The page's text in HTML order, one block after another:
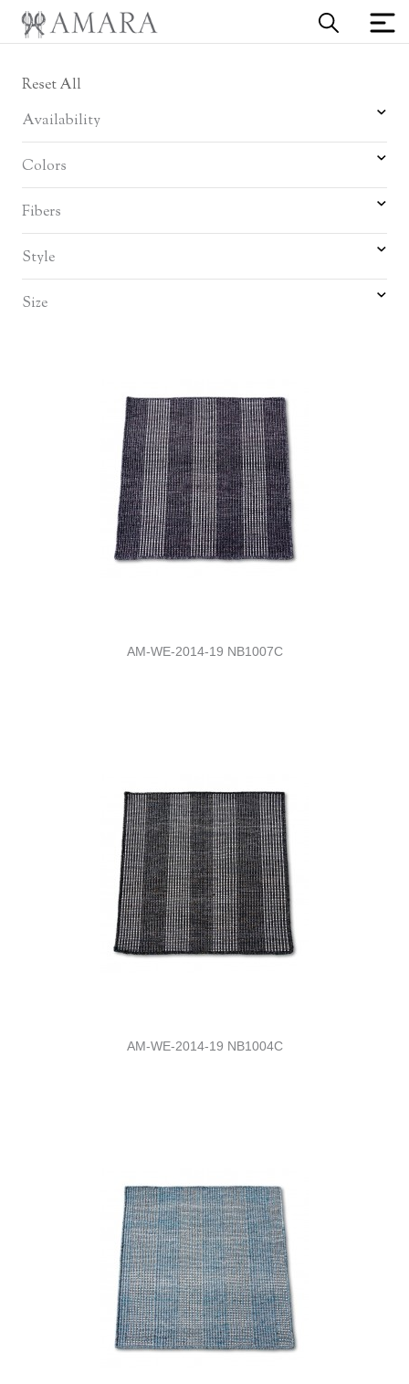
Reset All
Availability
Colors
Fibers
Style
Size
AM-WE-2014-19 NB1007C
AM-WE-2014-19 NB1004C